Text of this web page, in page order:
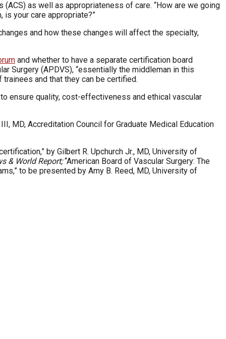
as well as appropriateness of care. “How are we going
is your care appropriate?”
and how these changes will affect the specialty,
and whether to have a separate certification board
Surgery (APDVS), “essentially the middleman in this
and that they can be certified.
ensure quality, cost-effectiveness and ethical vascular
MD, Accreditation Council for Graduate Medical Education
by Gilbert R. Upchurch Jr., MD, University of
& World Report;“American Board of Vascular Surgery: The
to be presented by Amy B. Reed, MD, University of